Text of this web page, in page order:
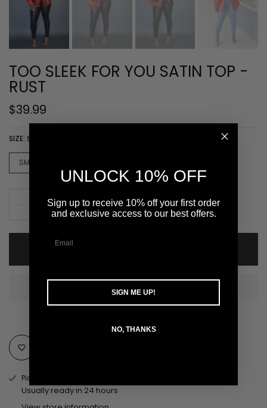
TOO SLEEK FOR YOU SATIN TOP -
RUST
$39.99
SIZE: SMALL
SMALL
Pickup available at
Usually ready in 24 hours
UNLOCK 10% OFF
Sign up to receive 10% off your first order
and exclusive access to our best offers.
SIGN ME UP!
NO, THANKS